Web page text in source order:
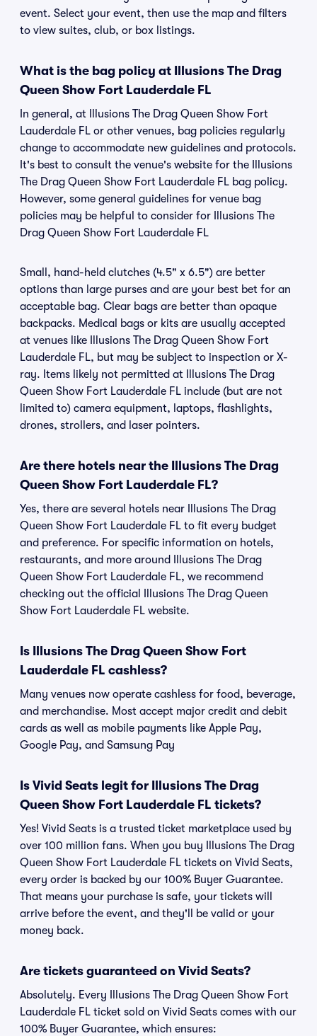
event. Select your event, then use the map and filters
to view suites, club, or box listings.
What is the bag policy at Illusions The Drag
Queen Show Fort Lauderdale FL
In general, at Illusions The Drag Queen Show Fort
Lauderdale FL or other venues, bag policies regularly
change to accommodate new guidelines and protocols.
It's best to consult the venue's website for the Illusions
The Drag Queen Show Fort Lauderdale FL bag policy.
However, some general guidelines for venue bag
policies may be helpful to consider for Illusions The
Drag Queen Show Fort Lauderdale FL
Small, hand-held clutches (4.5" x 6.5") are better
options than large purses and are your best bet for an
acceptable bag. Clear bags are better than opaque
backpacks. Medical bags or kits are usually accepted
at venues like Illusions The Drag Queen Show Fort
Lauderdale FL, but may be subject to inspection or X-
ray. Items likely not permitted at Illusions The Drag
Queen Show Fort Lauderdale FL include (but are not
limited to) camera equipment, laptops, flashlights,
drones, strollers, and laser pointers.
Are there hotels near the Illusions The Drag
Queen Show Fort Lauderdale FL?
Yes, there are several hotels near Illusions The Drag
Queen Show Fort Lauderdale FL to fit every budget
and preference. For specific information on hotels,
restaurants, and more around Illusions The Drag
Queen Show Fort Lauderdale FL, we recommend
checking out the official Illusions The Drag Queen
Show Fort Lauderdale FL website.
Is Illusions The Drag Queen Show Fort
Lauderdale FL cashless?
Many venues now operate cashless for food, beverage,
and merchandise. Most accept major credit and debit
cards as well as mobile payments like Apple Pay,
Google Pay, and Samsung Pay
Is Vivid Seats legit for Illusions The Drag
Queen Show Fort Lauderdale FL tickets?
Yes! Vivid Seats is a trusted ticket marketplace used by
over 100 million fans. When you buy Illusions The Drag
Queen Show Fort Lauderdale FL tickets on Vivid Seats,
every order is backed by our 100% Buyer Guarantee.
That means your purchase is safe, your tickets will
arrive before the event, and they'll be valid or your
money back.
Are tickets guaranteed on Vivid Seats?
Absolutely. Every Illusions The Drag Queen Show Fort
Lauderdale FL ticket sold on Vivid Seats comes with our
100% Buyer Guarantee, which ensures: